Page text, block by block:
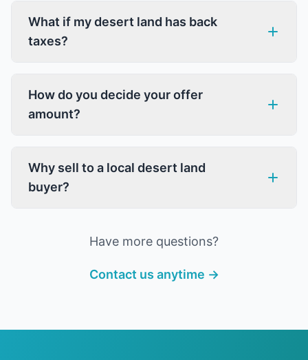
What if my desert land has back
taxes?
How do you decide your offer
amount?
Why sell to a local desert land
buyer?
Have more questions?
Contact us anytime →